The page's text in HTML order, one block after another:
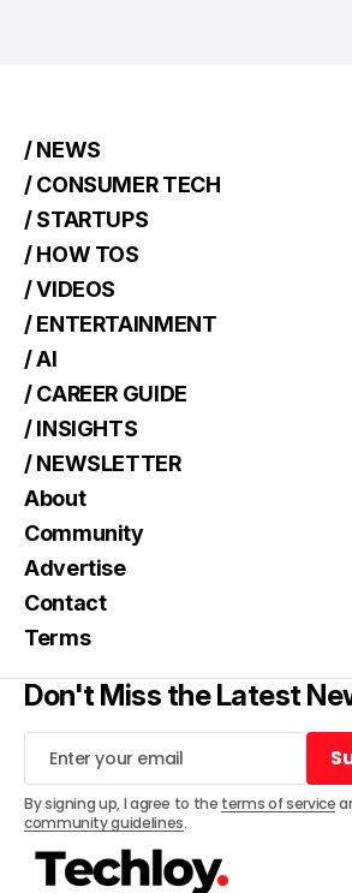
/ NEWS
/ CONSUMER TECH
/ STARTUPS
/ HOW TOS
/ VIDEOS
/ ENTERTAINMENT
/ AI
/ CAREER GUIDE
/ INSIGHTS
/ NEWSLETTER
About
Community
Advertise
Contact
Terms
Don't Miss the Latest
By signing up, I agree to the terms of service
community guidelines.